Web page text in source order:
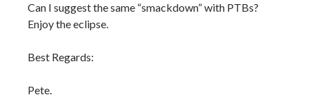
Can I suggest the same “smackdown” with PTBs?
Enjoy the eclipse.
Best Regards:
Pete.